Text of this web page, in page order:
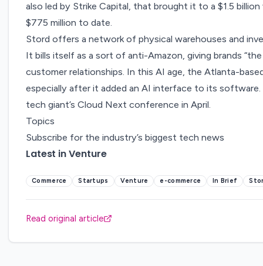
also led by Strike Capital, that brought it to a $1.5
$775 million to date.
Stord offers a network of physical warehouses and
It bills itself as a sort of anti-Amazon, giving brands
customer relationships. In this AI age, the Atlanta-
especially after it added an AI interface to its
tech giant’s Cloud Next conference in April.
Topics
Subscribe for the industry’s biggest tech news
Latest in Venture
Commerce Startups Venture e-commerce In Brief
Read original article